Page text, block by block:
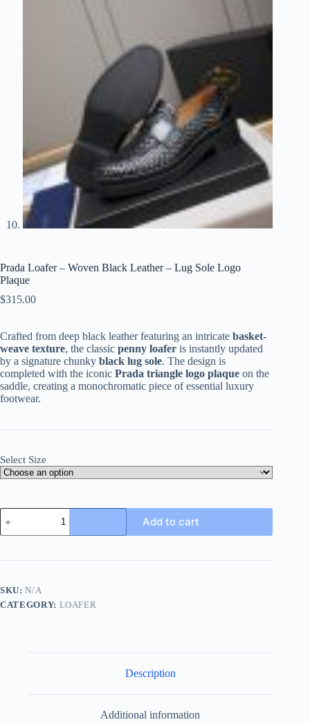
Prada Loafer – Woven Black Leather – Lug Sole Logo
Plaque
$315.00
Crafted from deep black leather featuring an intricate basket-
weave texture, the classic penny loafer is instantly updated
by a signature chunky black lug sole. The design is
completed with the iconic Prada triangle logo plaque on the
saddle, creating a monochromatic piece of essential luxury
footwear.
Select Size
Prada
Loafer
-
Black
Lug
Sole
Add to cart
SKU:N/A
CATEGORY: LOAFER
Description
Additional information